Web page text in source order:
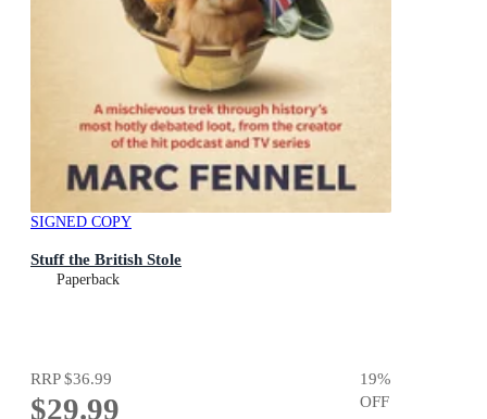
SIGNED COPY
Stuff the British Stole
Paperback
RRP$36.99
$29.99
19%
OFF